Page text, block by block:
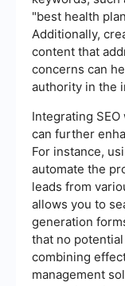
"best health
Additionally,
content that
concerns can
authority in the
Integrating
can further
For instance,
automate the
leads from
allows you to
generation
that no
combining
management